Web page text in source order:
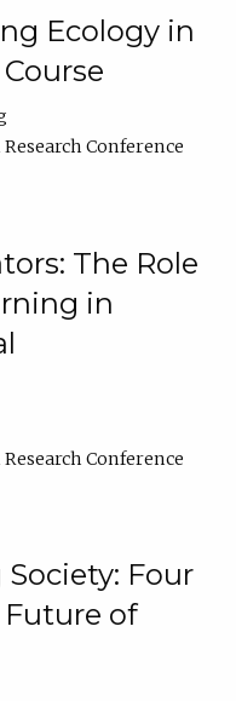
Ecology in
Conference
The Role
in
Conference
Four
of